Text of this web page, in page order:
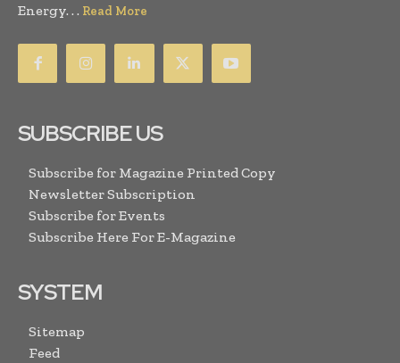
Energy. . . Read More
SUBSCRIBE US
Subscribe for Magazine Printed Copy
Newsletter Subscription
Subscribe for Events
Subscribe Here For E-Magazine
SYSTEM
Sitemap
Feed